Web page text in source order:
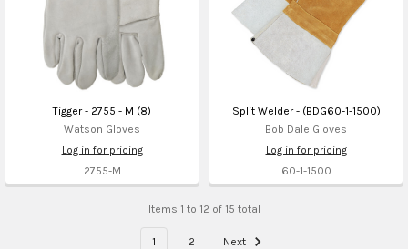
Tigger - 2755 - M (8)
Watson Gloves
Log in for pricing
2755-M
Split Welder - (BDG60-1-1500)
Bob Dale Gloves
Log in for pricing
60-1-1500
Items 1 to 12 of 15 total
1 2 Next